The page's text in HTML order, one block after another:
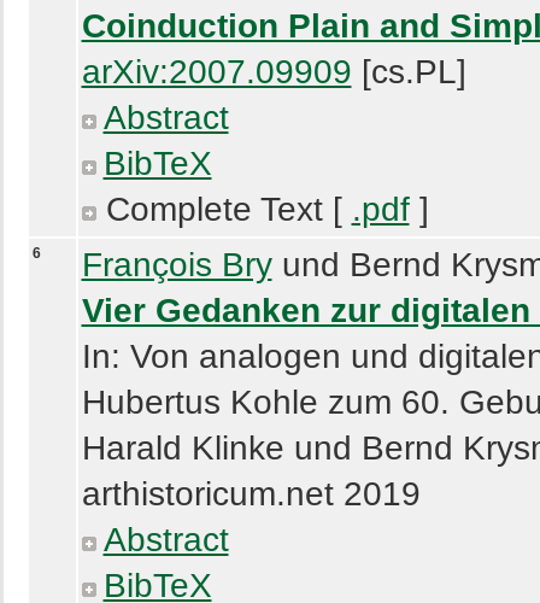
Coinduction Plain and
arXiv:2007.09909 [cs.PL]
Abstract
BibTeX
Complete Text [ .pdf]
6 François Bryund Bernd
Vier Gedanken zur
In: Von analogen und
Hubertus Kohle zum 60.
Harald Klinke und Bernd
arthistoricum.net 2019
Abstract
BibTeX